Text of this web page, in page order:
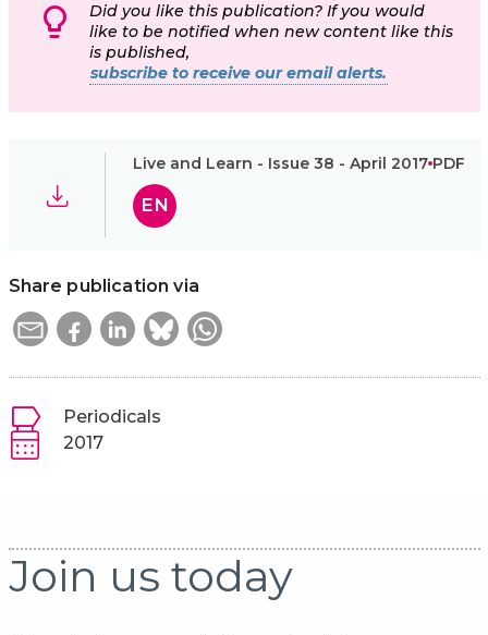
Did you like this publication? If you would
like to be notified when new content like this
is published,
subscribe to receive our email alerts.
Live and Learn - Issue 38 - April 2017 PDF
EN
Share publication via
Periodicals
2017
Join us today